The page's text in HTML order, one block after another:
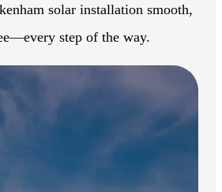
solar installation smooth,
step of the way.